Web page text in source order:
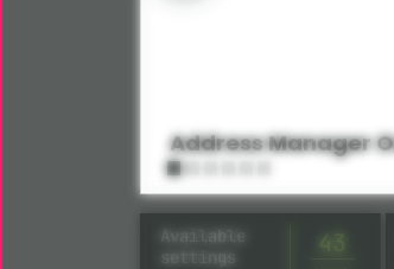
Address Manager
Available
settings
43